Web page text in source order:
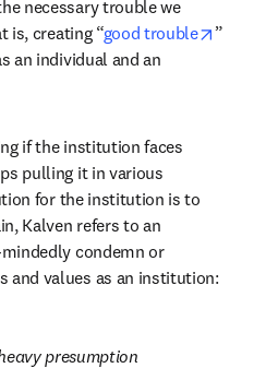
necessary trouble we
is, creating “good trouble
”
an individual and an
if the institution faces
pulling it in various
for the institution is to
Kalven refers to an
condemn or
and values as an institution:
presumption